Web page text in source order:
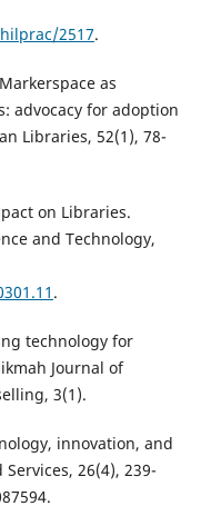
2517.
as
advocacy for adoption
Libraries, 52(1), 78-
on Libraries.
and Technology,
.
technology for
Journal of
3(1).
innovation, and
26(4), 239-